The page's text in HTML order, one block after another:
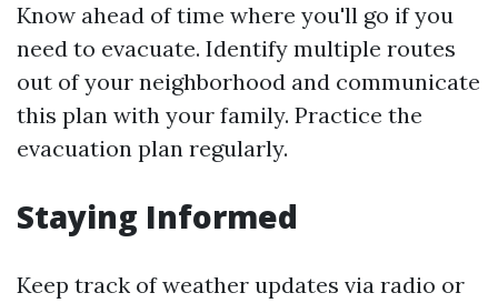
Know ahead of time where you'll go if you
need to evacuate. Identify multiple routes
out of your neighborhood and communicate
this plan with your family. Practice the
evacuation plan regularly.
Staying Informed
Keep track of weather updates via radio or